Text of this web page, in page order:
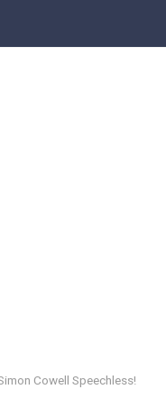
Cowell Speechless!